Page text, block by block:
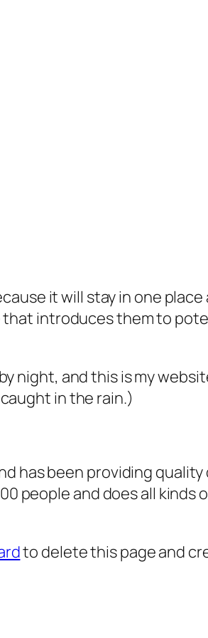
it will stay in one
introduces them to
night, and this is my
in the rain.)
has been providing
people and does all
to delete this page and